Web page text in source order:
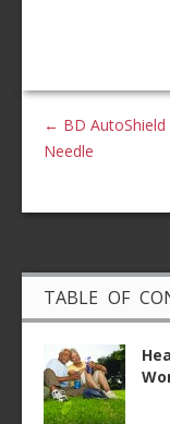
← BD
Needle
TABLE OF